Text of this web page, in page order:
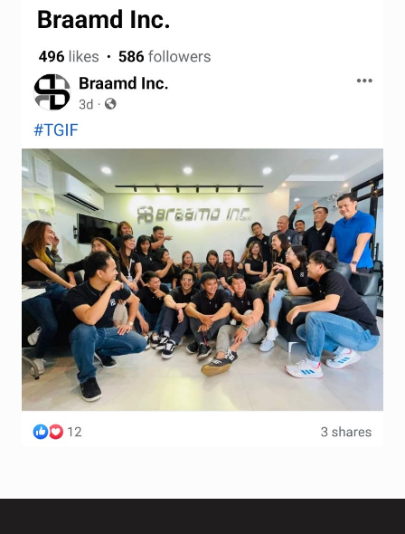
Aerial Indoor Inspection Methodology (AIIM)
Drone Training – Philippines
Terms and Conditions
Terms and Conditions
Terms and Conditions
Wishlist